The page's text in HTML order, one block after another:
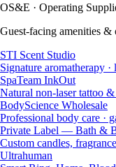
OS&E · Operating
Guest-facing amenities &
STI Scent Studio
Signature aromatherapy
SpaTeam InkOut
Natural non-laser tattoo
BodyScience Wholesale
Professional body care ·
Private Label — Bath &
Custom candles,
Ultrahuman